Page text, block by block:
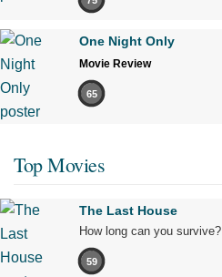
One Night Only
Movie Review
65
Top Movies
The Last House
How long can you survive?
59